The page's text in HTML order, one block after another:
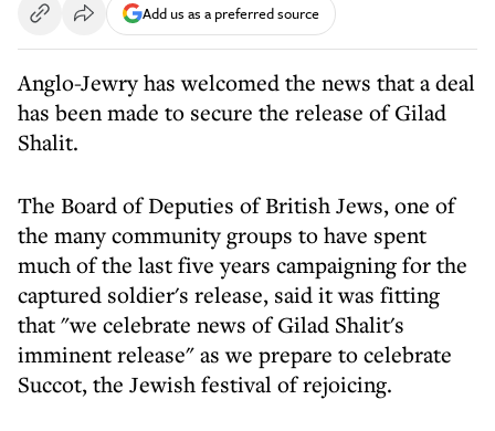
Add us as a preferred source
Anglo-Jewry has welcomed the news that a deal
has been made to secure the release of Gilad
Shalit.
The Board of Deputies of British Jews, one of
the many community groups to have spent
much of the last five years campaigning for the
captured soldier's release, said it was fitting
that "we celebrate news of Gilad Shalit's
imminent release" as we prepare to celebrate
Succot, the Jewish festival of rejoicing.